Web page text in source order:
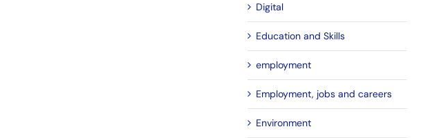
Digital
Education and Skills
employment
Employment, jobs and careers
Environment